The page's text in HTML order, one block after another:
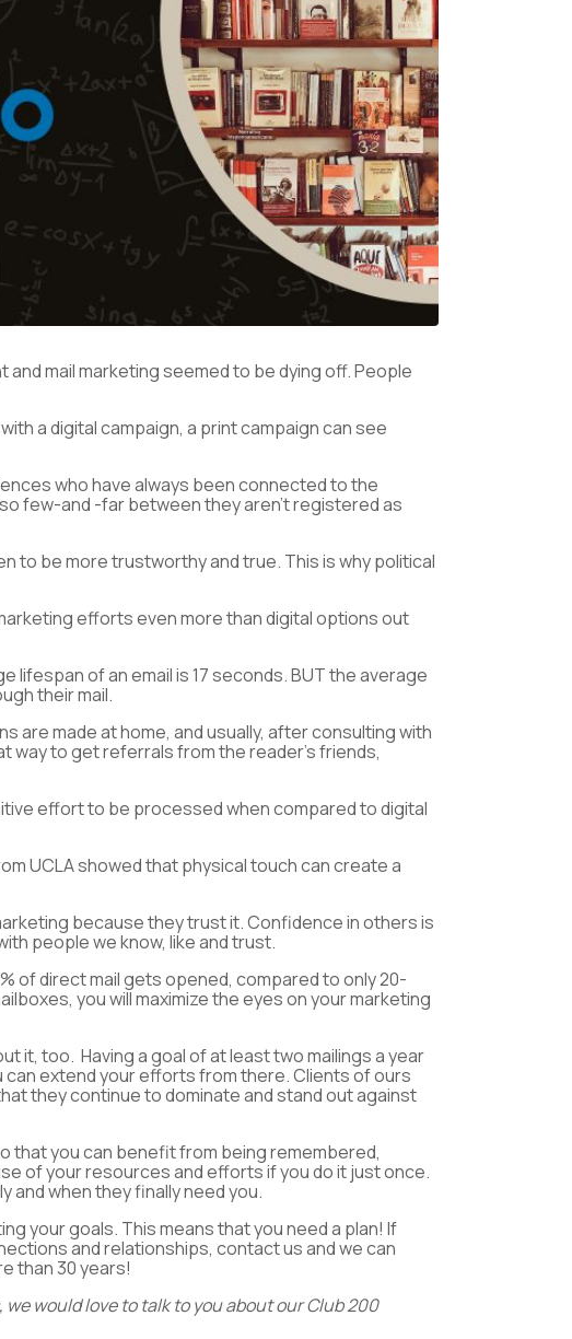
and mail marketing seemed to be dying off. People
a digital campaign, a print campaign can see
who have always been connected to the
few-and -far between they aren’t registered as
to be more trustworthy and true. This is why political
efforts even more than digital options out
lifespan of an email is 17 seconds. BUT the average
their mail.
are made at home, and usually, after consulting with
way to get referrals from the reader’s friends,
effort to be processed when compared to digital
UCLA showed that physical touch can create a
because they trust it. Confidence in others is
people we know, like and trust.
of direct mail gets opened, compared to only 20-
you will maximize the eyes on your marketing
it, too. Having a goal of at least two mailings a year
extend your efforts from there. Clients of ours
they continue to dominate and stand out against
that you can benefit from being remembered,
of your resources and efforts if you do it just once.
and when they finally need you.
your goals. This means that you need a plan! If
and relationships, contact us and we can
than 30 years!
would love to talk to you about our Club 200